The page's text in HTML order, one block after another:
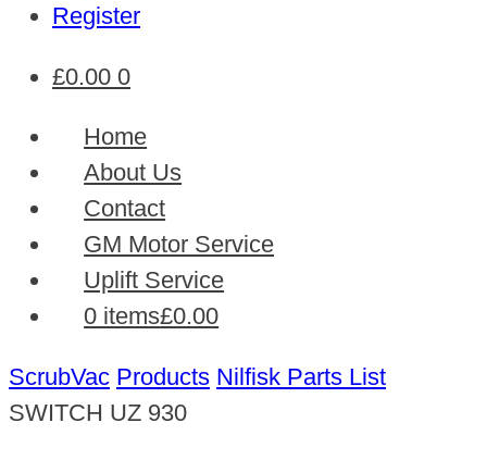
Register
£0.00 0
Home
About Us
Contact
GM Motor Service
Uplift Service
0 items£0.00
ScrubVac Products Nilfisk Parts List
SWITCH UZ 930